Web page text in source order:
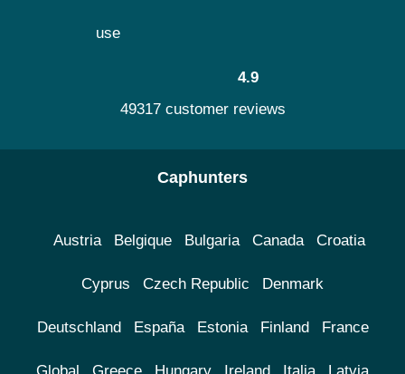
use
4.9
49317 customer reviews
Caphunters
Austria Belgique Bulgaria Canada Croatia
Cyprus Czech Republic Denmark
Deutschland España Estonia Finland France